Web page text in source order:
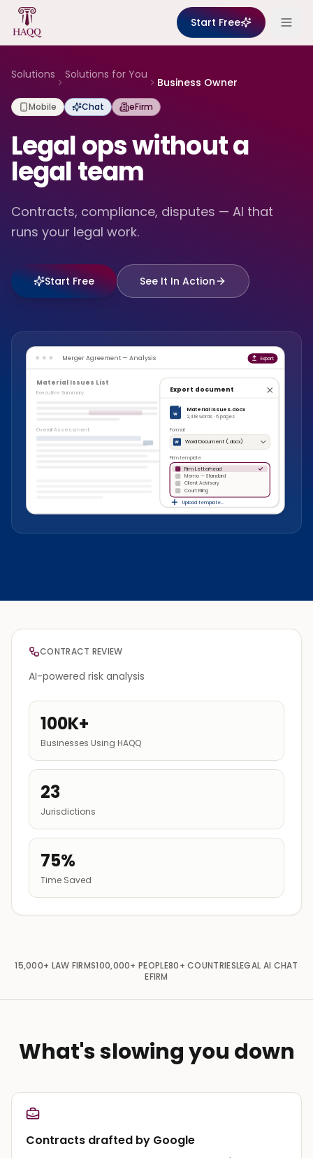
Skip to content
Start Free
Solutions Solutions for You
Business Owner
Mobile Chat eFirm
Legal ops without a
legal team
Contracts, compliance, disputes — AI that
runs your legal work.
Start Free See It In Action
Merger Agreement — Analysis Export
Material Issues List
Executive Summary
Overall Assessment
Export document
W
Material Issues.docx
2,418 words · 6 pages
Format
W Word Document (.docx)
Firm template
Firm Letterhead
Memo — Standard
Client Advisory
Court Filing
Upload template…
CONTRACT REVIEW
AI-powered risk analysis
100K+
Businesses Using HAQQ
23
Jurisdictions
75%
Time Saved
15,000+ LAW FIRMS100,000+ PEOPLE80+ COUNTRIESLEGAL AI CHAT
EFIRM
What's slowing you down
Contracts drafted by Google